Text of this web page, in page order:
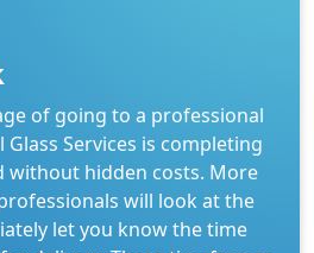
of going to a professional
Services is completing
without hidden costs. More
will look at the
let you know the time